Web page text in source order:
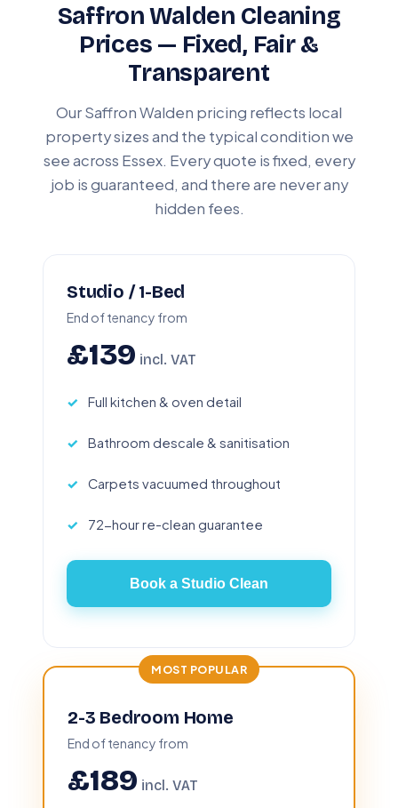
Saffron Walden Cleaning
Prices — Fixed, Fair &
Transparent
Our Saffron Walden pricing reflects local
property sizes and the typical condition we
see across Essex. Every quote is fixed, every
job is guaranteed, and there are never any
hidden fees.
Studio / 1-Bed
End of tenancy from
£139 incl. VAT
Full kitchen & oven detail
Bathroom descale & sanitisation
Carpets vacuumed throughout
72-hour re-clean guarantee
Book a Studio Clean
MOST POPULAR
2-3 Bedroom Home
End of tenancy from
£189 incl. VAT